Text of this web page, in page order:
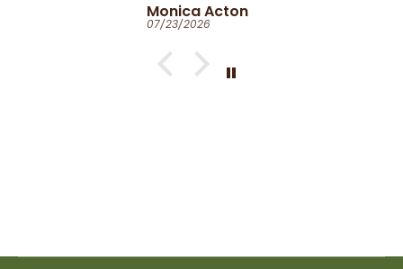
Very fast dispatch and
delivery. Parcel especially well
packaged and sealed.
If I could give you ten stars, I
Monica Acton
07/23/2026